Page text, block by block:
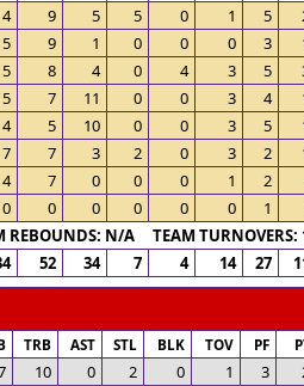
4 9 5 5 0 1 5
5 9 1 0 0 0 3
5 8 4 0 4 3 5
5 7 11 0 0 3 4
4 5 10 0 0 3 5
7 7 3 2 0 3 2
4 7 0 0 0 1 2
0 0 0 0 0 0 1
REBOUNDS: N/A TEAM TURNOVERS:
52 34 7 4 14 27
TRB AST STL BLK TOV PF
10 0 2 0 1 3